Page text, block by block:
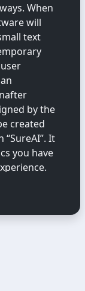
When
will
text
by the
created
It
you have
the